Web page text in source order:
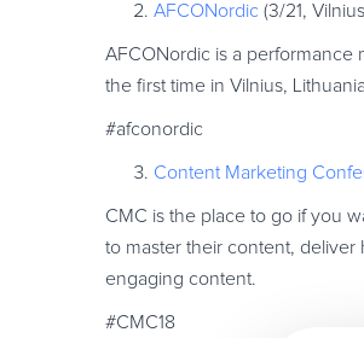
AFCONordic (3/21,
AFCONordic is a
the first time in Vilnius,
#afconordic
Content Marketing
CMC is the place to go if you
to master their content,
engaging content.
#CMC18